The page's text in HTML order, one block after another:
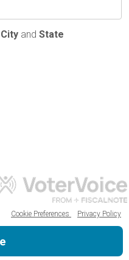
Cityand State
Cookie Preferences Privacy Policy